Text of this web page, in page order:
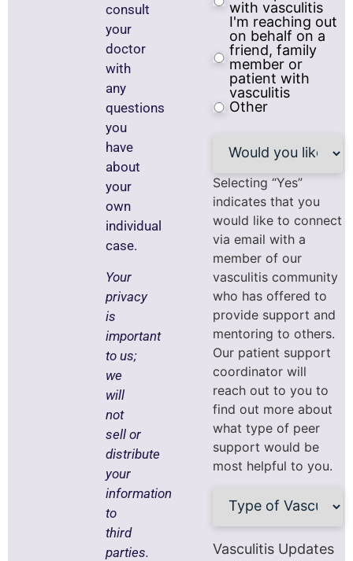
consult
your
doctor
with
any
questions
you
have
about
your
own
individual
case.
Your
privacy
is
important
to us;
we
will
not
sell or
distribute
your
information
to
third
parties.
with vasculitis
I'm reaching out
on behalf on a
friend, family
member or
patient with
vasculitis
Other
you
to
be
connected
to
peer
support?
Selecting “Yes”
indicates that you
would like to connect
via email with a
member of our
vasculitis community
who has offered to
provide support and
mentoring to others.
Our patient support
coordinator will
reach out to you to
find out more about
what type of peer
support would be
most helpful to you.
Vasculitis Updates